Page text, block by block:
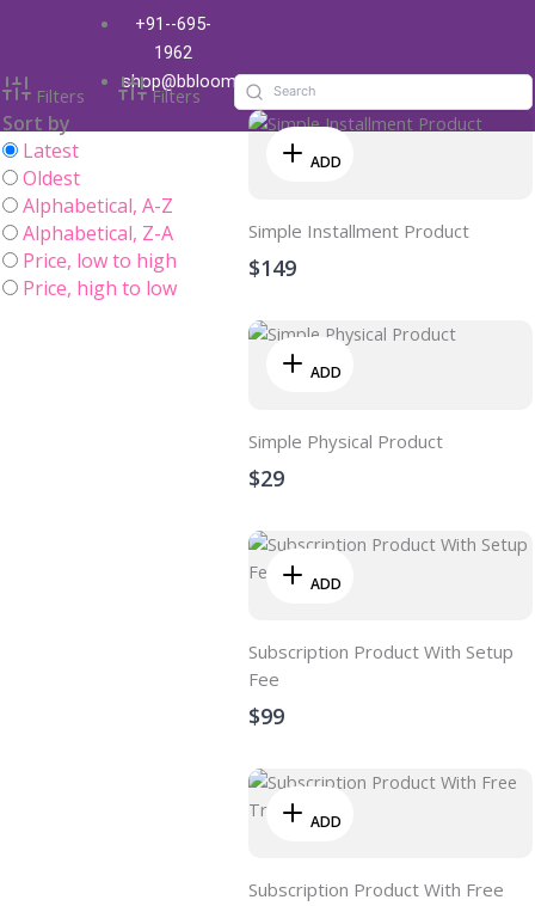
+91--695-
1962
shop@bbloom.in
Shop
Filters Filters
Sort by
Latest
Oldest
Alphabetical, A-Z
Alphabetical, Z-A
Price, low to high
Price, high to low
ADD
Simple Installment Product
$149
ADD
Simple Physical Product
$29
ADD
Subscription Product With Setup
Fee
$99
ADD
Subscription Product With Free